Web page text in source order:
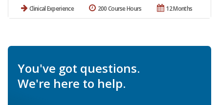
Clinical Experience 12 Months
200 Course Hours
You've got questions.
We're here to help.